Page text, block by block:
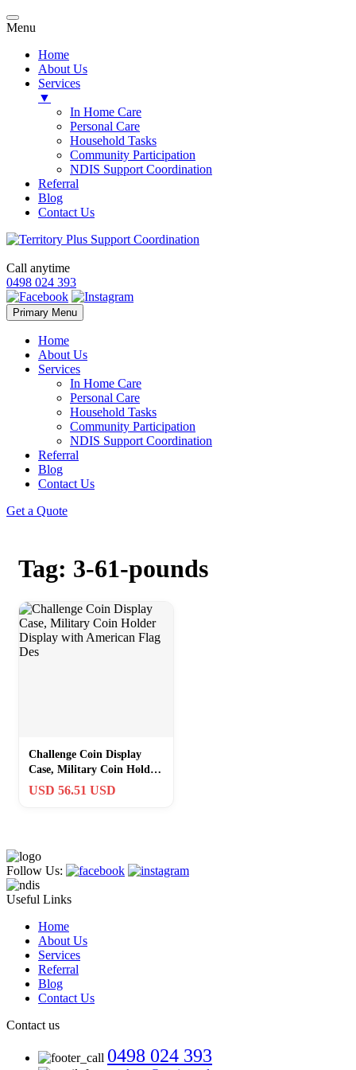
Menu
Home
About Us
Services
▼
In Home Care
Personal Care
Household Tasks
Community Participation
NDIS Support Coordination
Referral
Blog
Contact Us
Call anytime
0498 024 393
Primary Menu Skip
to
Home
About Us
Services
In Home Care
Personal Care
Household Tasks
Community Participation
NDIS Support Coordination
Referral
Blog
Contact Us
Get a Quote
Tag: 3-61-pounds
Challenge Coin Display
Case, Military Coin Holder
Display with American Flag
USD 56.51 USD
Follow Us:
Useful Links
Home
About Us
Services
Referral
Blog
Contact Us
Contact us
0498 024 393